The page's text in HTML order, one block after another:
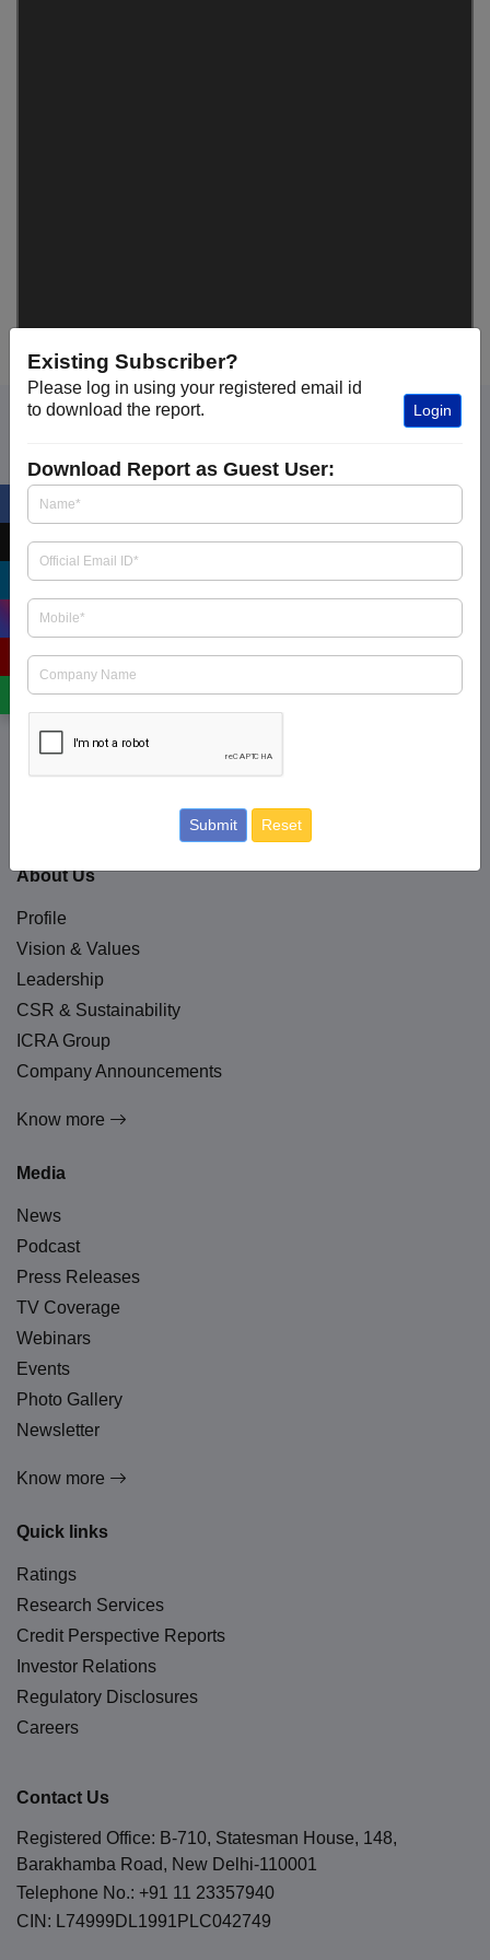
ICRA Limited is an Independent and professional
investment information and Credit Rating Agency
+91 9354738909
business.enquiry@icraindia.com
Social Media
About Us
Profile
Vision & Values
Leadership
CSR & Sustainability
ICRA Group
Company Announcements
Know more
Media
News
Podcast
Press Releases
TV Coverage
Webinars
Events
Photo Gallery
Newsletter
Know more
Quick links
Ratings
Research Services
Credit Perspective Reports
Investor Relations
Regulatory Disclosures
Careers
Contact Us
Registered Office: B-710, Statesman House, 148,
Barakhamba Road, New Delhi-110001
Telephone No.: +91 11 23357940
CIN: L74999DL1991PLC042749
Existing Subscriber?
Please log in using your registered email id
to download the report.
Login
Download Report as Guest User:
Submit Reset